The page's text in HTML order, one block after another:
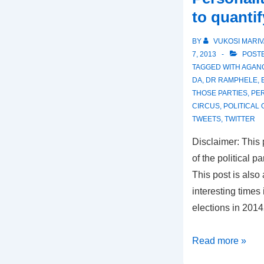
to
BY VUKOSI
7, 2013
TAGGED WITH
DA, DR RAMPHELE,
THOSE PARTIES,
CIRCUS, POLITICAL
TWEETS, TWITTER
Disclaimer: This
of the political
This post is also
interesting times
elections in
Is
Read more »